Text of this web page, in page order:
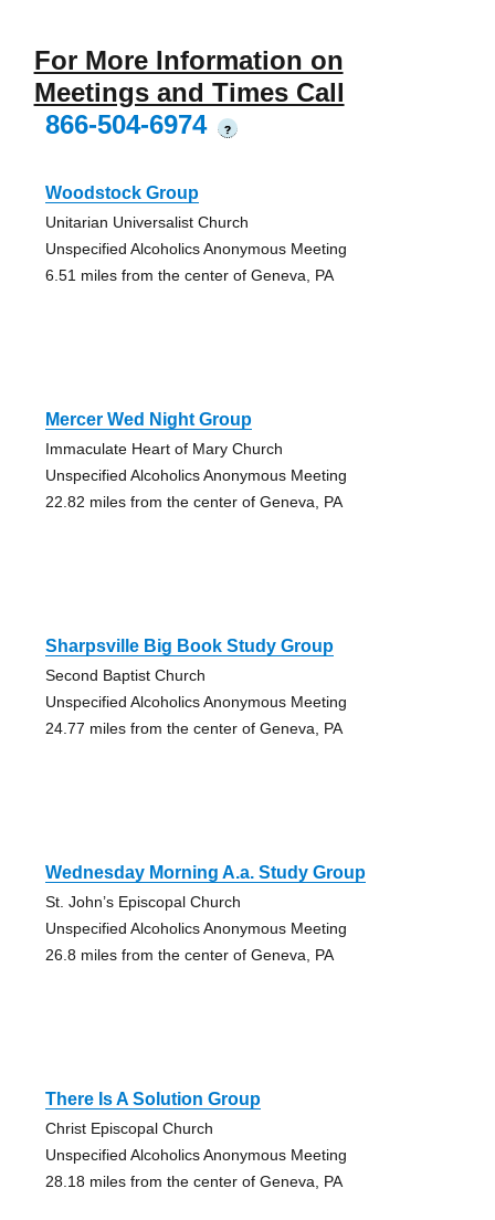
For More Information on
Meetings and Times Call
866-504-6974
?
Woodstock Group
Unitarian Universalist Church
Unspecified Alcoholics Anonymous Meeting
6.51 miles from the center of Geneva, PA
Mercer Wed Night Group
Immaculate Heart of Mary Church
Unspecified Alcoholics Anonymous Meeting
22.82 miles from the center of Geneva, PA
Sharpsville Big Book Study Group
Second Baptist Church
Unspecified Alcoholics Anonymous Meeting
24.77 miles from the center of Geneva, PA
Wednesday Morning A.a. Study Group
St. John’s Episcopal Church
Unspecified Alcoholics Anonymous Meeting
26.8 miles from the center of Geneva, PA
There Is A Solution Group
Christ Episcopal Church
Unspecified Alcoholics Anonymous Meeting
28.18 miles from the center of Geneva, PA